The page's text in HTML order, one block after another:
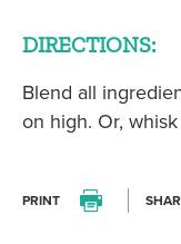
DIRECTIONS:
Blend all
on high. Or,
PRINT Print this